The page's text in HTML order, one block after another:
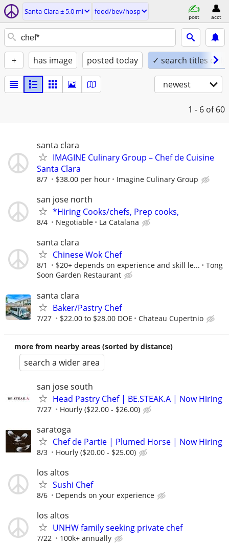
Santa Clara ± 5.0 mi food/bev/hosp
post acct
+ has image posted today ✓ search titles only
newest
1 - 6 of 60
santa clara
IMAGINE Culinary Group – Chef de Cuisine
Santa Clara
8/7 $38.00 per hour Imagine Culinary Group
san jose north
*Hiring Cooks/chefs, Prep cooks,
8/4 Negotiable La Catalana
santa clara
Chinese Wok Chef
8/1 $20+ depends on experience and skill le...
Tong
Soon Garden Restaurant
santa clara
Baker/Pastry Chef
7/27 $22.00 to $28.00 DOE Chateau Cupertnio
more from nearby areas (sorted by distance)
search a wider area
san jose south
Head Pastry Chef | BE.STEAK.A | Now Hiring
7/27 Hourly ($22.00 - $26.00)
saratoga
Chef de Partie | Plumed Horse | Now Hiring
8/3 Hourly ($20.00 - $25.00)
los altos
Sushi Chef
8/6 Depends on your experience
los altos
UNHW family seeking private chef
7/22 100k+ annually